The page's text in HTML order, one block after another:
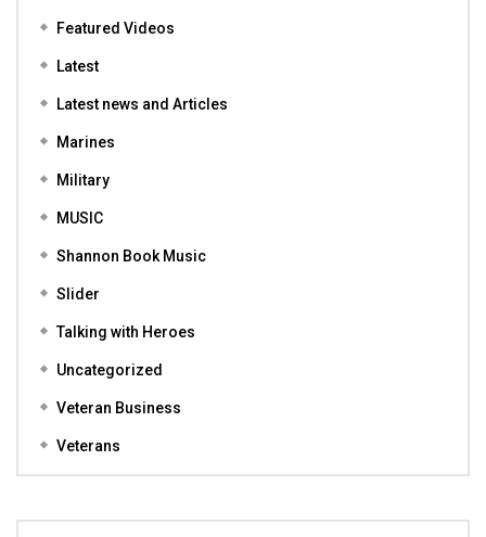
Featured Videos
Latest
Latest news and Articles
Marines
Military
MUSIC
Shannon Book Music
Slider
Talking with Heroes
Uncategorized
Veteran Business
Veterans